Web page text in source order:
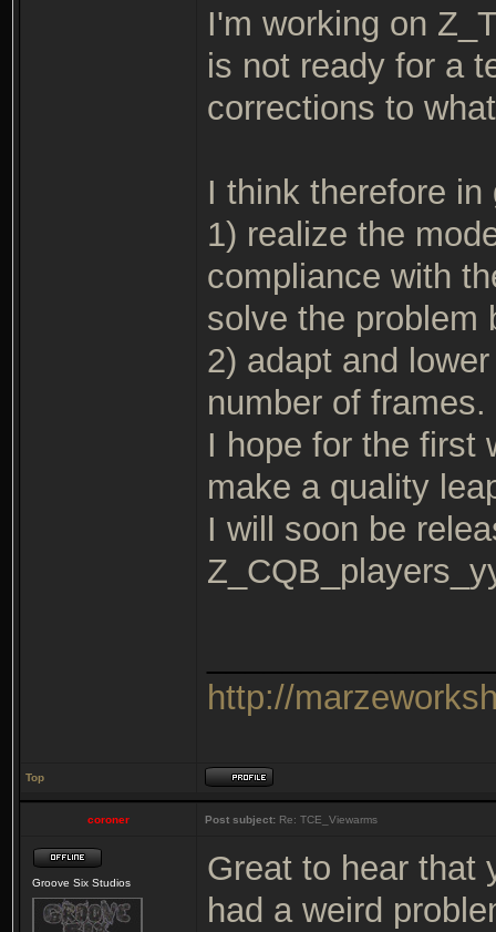
I'm working on
is not ready for a
corrections to
I think therefore
1) realize the
compliance with
solve the problem
2) adapt and
number of frames.
I hope for the first
make a quality
I will soon be
http://
Top
coroner Post subject: Re: TCE_Viewarms
Groove Six Studios
Great to hear that
had a weird